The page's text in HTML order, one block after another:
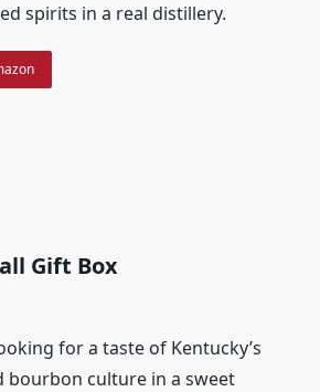
spirits in a real distillery.
Gift Box
for a taste of Kentucky’s
bourbon culture in a sweet